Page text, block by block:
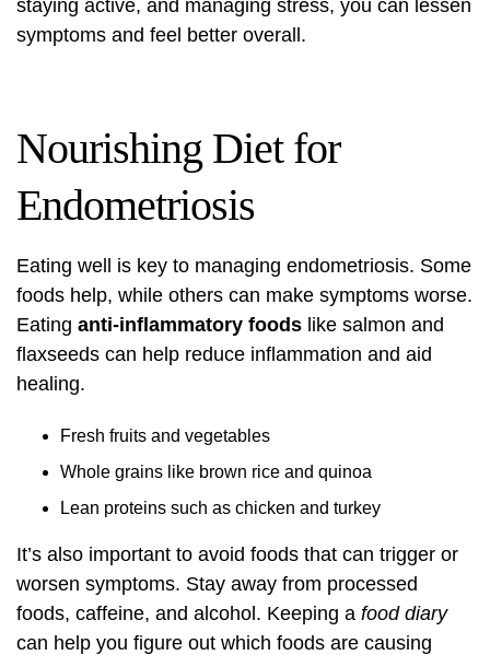
staying active, and managing stress, you can lessen
symptoms and feel better overall.
Nourishing Diet for
Endometriosis
Eating well is key to managing endometriosis. Some
foods help, while others can make symptoms worse.
Eating anti-inflammatory foods like salmon and
flaxseeds can help reduce inflammation and aid
healing.
Fresh fruits and vegetables
Whole grains like brown rice and quinoa
Lean proteins such as chicken and turkey
It’s also important to avoid foods that can trigger or
worsen symptoms. Stay away from processed
foods, caffeine, and alcohol. Keeping a food diary
can help you figure out which foods are causing